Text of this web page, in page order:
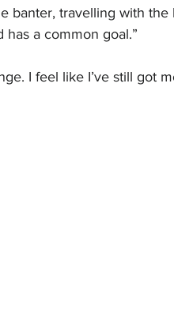
banter, travelling with
a common goal.”
I feel like I’ve still got